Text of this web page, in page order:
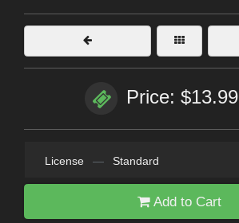
Price: $13.99
License — Standard
Add to Cart